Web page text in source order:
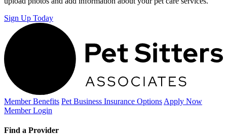
Sign Up Today
Member Benefits Pet Business Insurance Options Apply Now
Member Login
Find a Provider